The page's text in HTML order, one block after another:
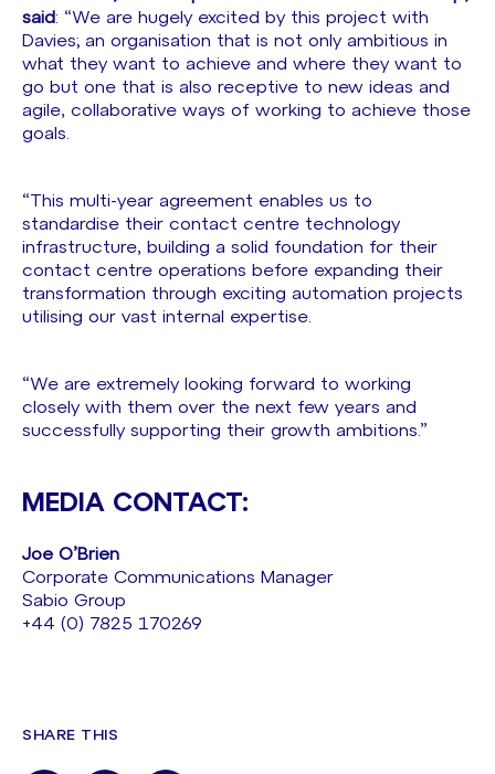
said : “We are hugely excited by this project with
Davies; an organisation that is not only ambitious in
what they want to achieve and where they want to
go but one that is also receptive to new ideas and
agile, collaborative ways of working to achieve those
goals.
“This multi-year agreement enables us to
standardise their contact centre technology
infrastructure, building a solid foundation for their
contact centre operations before expanding their
transformation through exciting automation projects
utilising our vast internal expertise.
“We are extremely looking forward to working
closely with them over the next few years and
successfully supporting their growth ambitions.”
MEDIA CONTACT:
Joe O’Brien
Corporate Communications Manager
Sabio Group
+44 (0) 7825 170269
SHARE THIS